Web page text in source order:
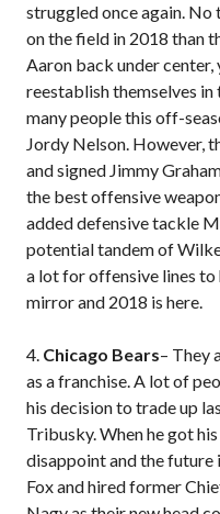
struggled once again. No
on the field in 2018 than
Aaron back under center,
reestablish themselves
many people this off-
Jordy Nelson. However,
and signed Jimmy
the best offensive
added defensive tackle
potential tandem of
a lot for offensive lines to
mirror and 2018 is here.
4. Chicago Bears– They
as a franchise. A lot of
his decision to trade up
Tribusky. When he got
disappoint and the future
Fox and hired former